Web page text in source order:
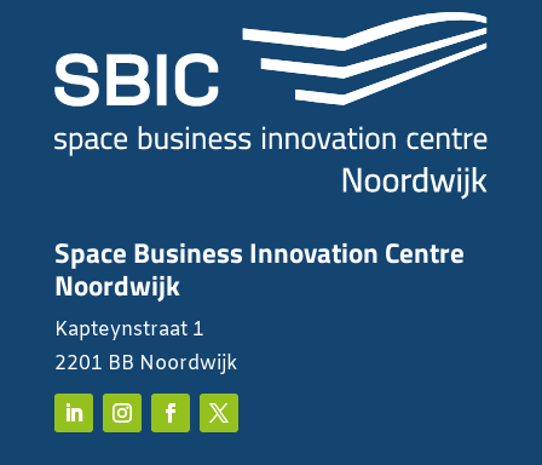
Space Business Innovation Centre
Noordwijk
Kapteynstraat 1
2201 BB Noordwijk